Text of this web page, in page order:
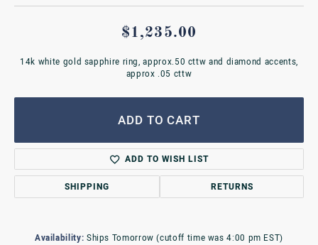
$1,235.00
14k white gold sapphire ring, approx.50 cttw and diamond accents,
approx .05 cttw
ADD TO CART
ADD TO WISH LIST
SHIPPING RETURNS
Availability: Ships Tomorrow (cutoff time was 4:00 pm EST)